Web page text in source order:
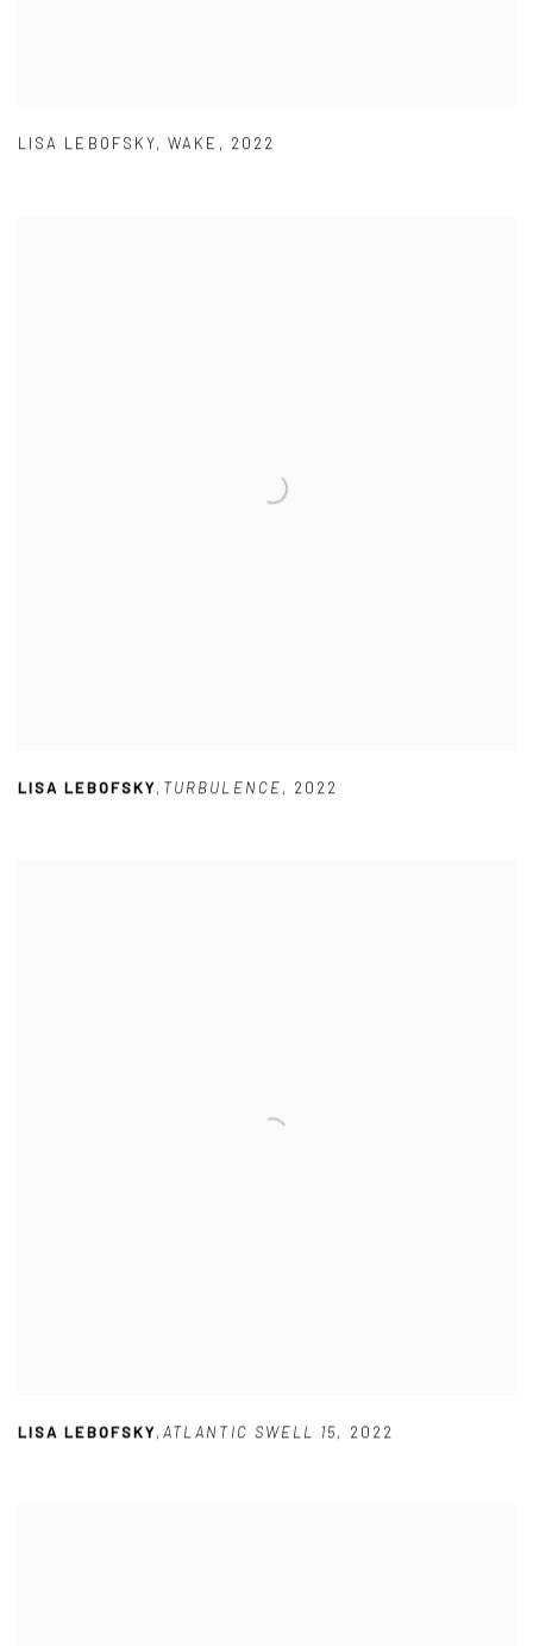
LISA LEBOFSKY,WAKE , 2022
LISA LEBOFSKY, TURBULENCE, 2022
LISA LEBOFSKY,ATLANTIC SWELL 15, 2022